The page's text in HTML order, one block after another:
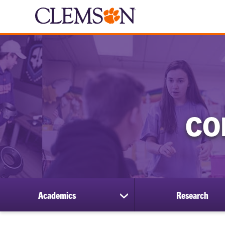
Academics
show
submenu
Research